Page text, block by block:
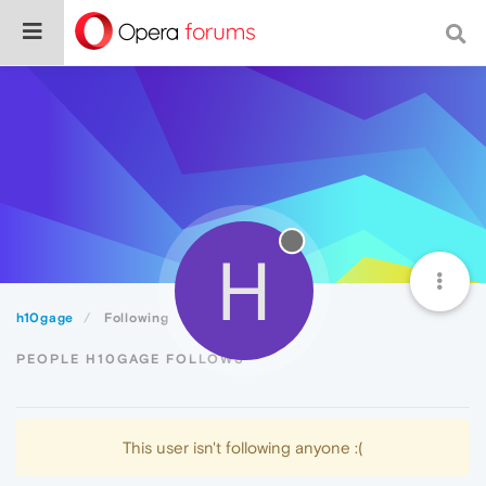
h10gage Following H
PEOPLE H10GAGE FOLLOWS
This user isn't following anyone :(